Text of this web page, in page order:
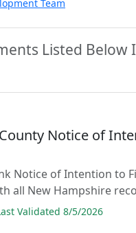
Team
Listed
Notice of
Notice of Intention to
all New Hampshire
Validated 8/5/2026